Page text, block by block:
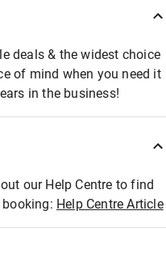
deals & the widest choice
of mind when you need it
in the business!
our Help Centre to find
Help Centre Article